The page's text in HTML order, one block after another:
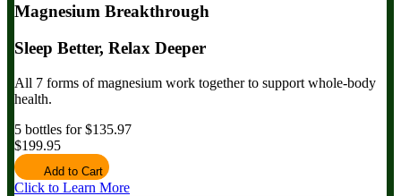
Magnesium Breakthrough
Sleep Better, Relax Deeper
All 7 forms of magnesium work together to support whole-body
health.
5 bottles for $135.97
$199.95
Add to Cart
Click to Learn More